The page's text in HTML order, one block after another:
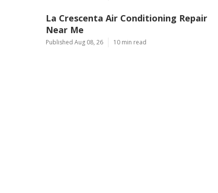
La Crescenta Air Conditioning Repair
Near Me
Published Aug 08, 26 10 min read